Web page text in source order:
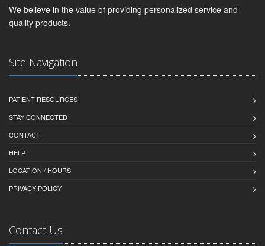
We believe in the value of providing personalized service and
quality products.
Site Navigation
PATIENT RESOURCES
STAY CONNECTED
CONTACT
HELP
LOCATION / HOURS
PRIVACY POLICY
Contact Us